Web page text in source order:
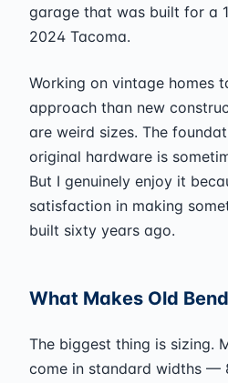
garage that was built for a
2024 Tacoma.
Working on vintage homes
approach than new
are weird sizes. The
original hardware is
But I genuinely enjoy it
satisfaction in making
built sixty years ago.
What Makes Old
The biggest thing is sizing.
come in standard widths —